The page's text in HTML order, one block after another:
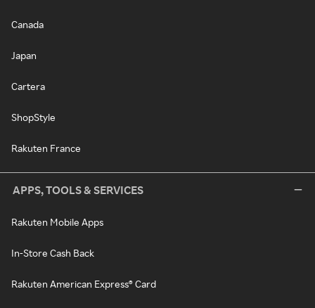
Canada
Japan
Cartera
ShopStyle
Rakuten France
APPS, TOOLS & SERVICES
Rakuten Mobile Apps
In-Store Cash Back
Rakuten American Express® Card